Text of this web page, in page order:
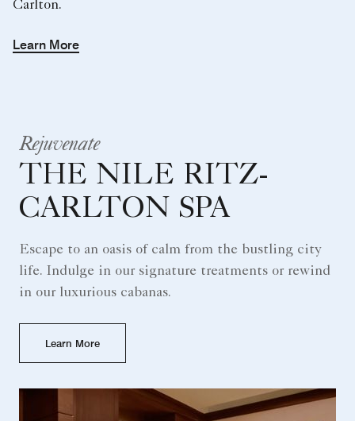
Carlton.
Learn More
Rejuvenate
THE NILE RITZ-
CARLTON SPA
Escape to an oasis of calm from the bustling city
life. Indulge in our signature treatments or rewind
in our luxurious cabanas.
Learn More